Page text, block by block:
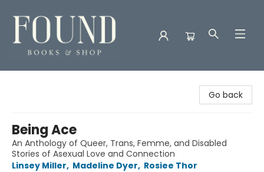
Go back
Being Ace
An Anthology of Queer, Trans, Femme, and Disabled
Stories of Asexual Love and Connection
Linsey Miller, Madeline Dyer, Rosiee Thor